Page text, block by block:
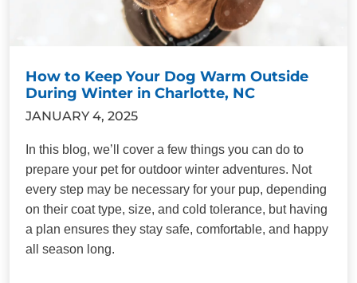
How to Keep Your Dog Warm Outside
During Winter in Charlotte, NC
JANUARY 4, 2025
In this blog, we’ll cover a few things you can do to
prepare your pet for outdoor winter adventures. Not
every step may be necessary for your pup, depending
on their coat type, size, and cold tolerance, but having
a plan ensures they stay safe, comfortable, and happy
all season long.